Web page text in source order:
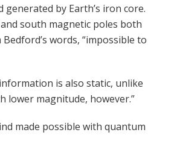
by Earth’s iron core.
south magnetic poles both
words, “impossible to
is also static, unlike
lower magnitude, however.”
made possible with quantum